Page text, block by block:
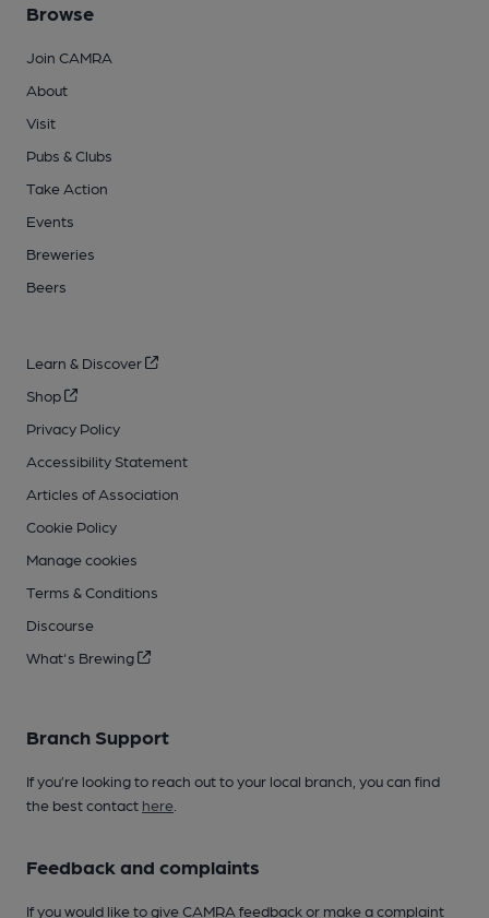
Browse
Join CAMRA
About
Visit
Pubs & Clubs
Take Action
Events
Breweries
Beers
Learn & Discover
Shop
Privacy Policy
Accessibility Statement
Articles of Association
Cookie Policy
Manage cookies
Terms & Conditions
Discourse
What's Brewing
Branch Support
If you’re looking to reach out to your local branch, you can find
the best contact here
Feedback and complaints
If you would like to give CAMRA feedback or make a complaint